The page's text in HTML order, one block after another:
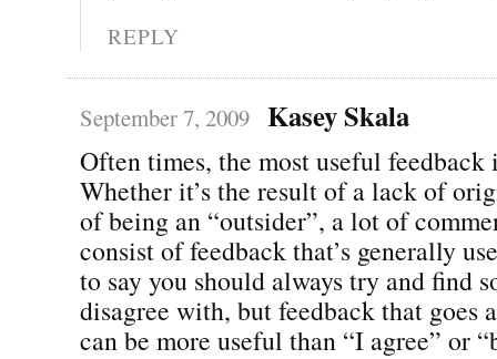
REPLY
September 7, 2009 Kasey Skala
Often times, the most useful
Whether it’s the result of a lack of
of being an “outsider”, a lot of
consist of feedback that’s generally
to say you should always try and find
disagree with, but feedback that goes
can be more useful than “I agree” or